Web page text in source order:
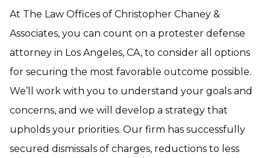
At The Law Offices of Christopher Chaney &
Associates, you can count on a protester defense
attorney in Los Angeles, CA, to consider all options
for securing the most favorable outcome possible.
We’ll work with you to understand your goals and
concerns, and we will develop a strategy that
upholds your priorities. Our firm has successfully
secured dismissals of charges, reductions to less